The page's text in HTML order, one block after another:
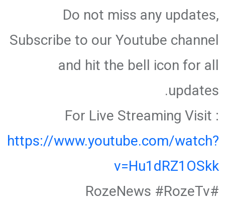
Do not miss any updates,
Subscribe to our Youtube channel
and hit the bell icon for all
updates.
For Live Streaming Visit :
https://www.youtube.com/watch?
v=Hu1dRZ1OSkk
#RozeNews #RozeTv